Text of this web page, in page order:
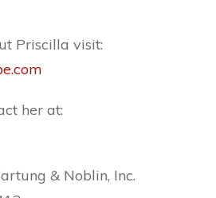
Priscilla visit:
her at:
& Noblin, Inc.